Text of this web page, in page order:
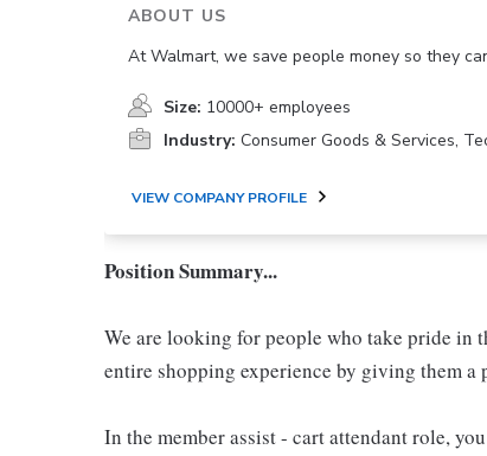
ABOUT US
At Walmart, we save people money so they
Size: 10000+ employees
Industry: Consumer Goods & Services,
VIEW COMPANY PROFILE
Position Summary...
We are looking for people who take pride in
entire shopping experience by giving them a
In the member assist - cart attendant role,